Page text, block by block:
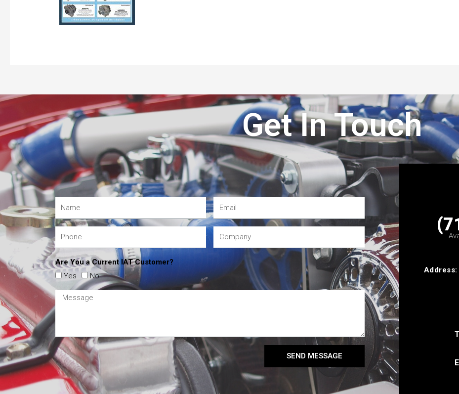
Get In Touch
Are You a Current IAT Customer?
Yes
No
SEND MESSAGE
Address: